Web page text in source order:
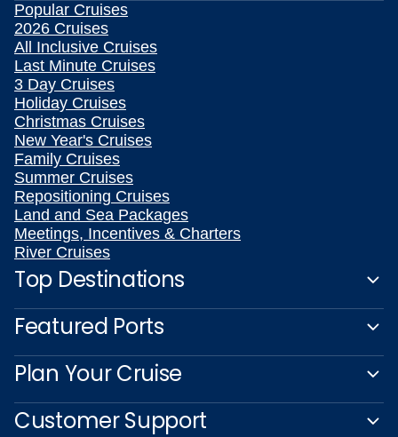
Popular Cruises
2026 Cruises
All Inclusive Cruises
Last Minute Cruises
3 Day Cruises
Holiday Cruises
Christmas Cruises
New Year's Cruises
Family Cruises
Summer Cruises
Repositioning Cruises
Land and Sea Packages
Meetings, Incentives & Charters
River Cruises
Top Destinations
Featured Ports
Plan Your Cruise
Customer Support